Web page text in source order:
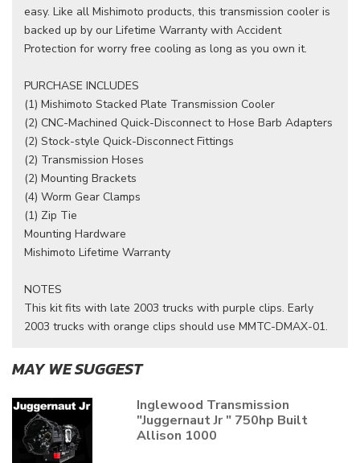
easy. Like all Mishimoto products, this transmission cooler is
backed up by our Lifetime Warranty with Accident
Protection for worry free cooling as long as you own it.
PURCHASE INCLUDES
(1) Mishimoto Stacked Plate Transmission Cooler
(2) CNC-Machined Quick-Disconnect to Hose Barb Adapters
(2) Stock-style Quick-Disconnect Fittings
(2) Transmission Hoses
(2) Mounting Brackets
(4) Worm Gear Clamps
(1) Zip Tie
Mounting Hardware
Mishimoto Lifetime Warranty
NOTES
This kit fits with late 2003 trucks with purple clips. Early
2003 trucks with orange clips should use MMTC-DMAX-01.
MAY WE SUGGEST
Inglewood Transmission
"Juggernaut Jr " 750hp Built
Allison 1000